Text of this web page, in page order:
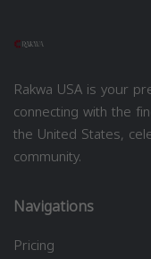
Rakwa USA is your
connecting with the
the United States,
community.
Navigations
Pricing